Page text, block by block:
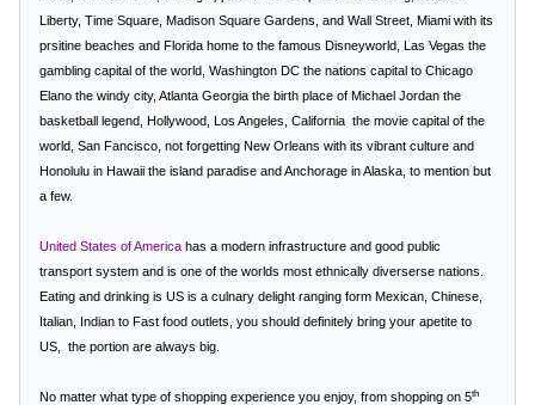
Liberty, Time Square, Madison Square Gardens, and Wall Street, Miami with its
prsitine beaches and Florida home to the famous Disneyworld, Las Vegas the
gambling capital of the world, Washington DC the nations capital to Chicago
Elano the windy city, Atlanta Georgia the birth place of Michael Jordan the
basketball legend, Hollywood, Los Angeles, California the movie capital of the
world, San Fancisco , not forgetting New Orleans with its vibrant culture and
Honolulu in Hawaii the island paradise and Anchorage in Alaska, to mention but
a few.
United States of America has a modern infrastructure and good public
transport system and is one of the worlds most ethnically diverserse nations.
Eating and drinking is US is a culnary delight ranging form Mexican, Chinese,
Italian, Indian to Fast food outlets, you should definitely bring your apetite to
US,
the portion are always big.
No matter what type of shopping experience you enjoy, from shopping on 5th